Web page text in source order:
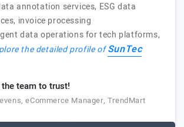
annotation services, ESG data
invoice processing
data operations for tech platforms,
the detailed profile ofSunTec
the team to trust!
eCommerce Manager, TrendMart